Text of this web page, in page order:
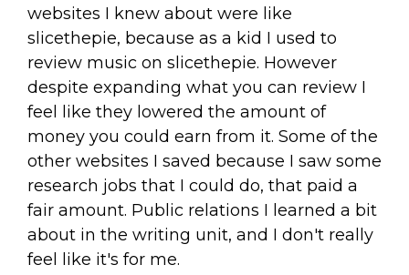
websites I knew about were like
slicethepie, because as a kid I used to
review music on slicethepie. However
despite expanding what you can review I
feel like they lowered the amount of
money you could earn from it. Some of the
other websites I saved because I saw some
research jobs that I could do, that paid a
fair amount. Public relations I learned a bit
about in the writing unit, and I don't really
feel like it's for me.